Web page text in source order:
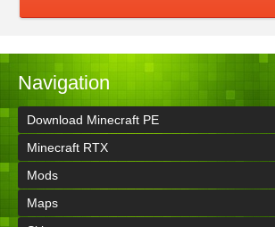
Navigation
Download Minecraft PE
Minecraft RTX
Mods
Maps